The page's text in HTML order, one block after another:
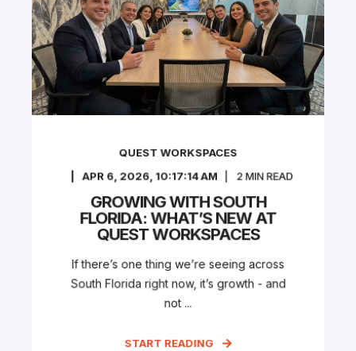
QUEST WORKSPACES
APR 6, 2026, 10:17:14 AM
2 MIN READ
GROWING WITH SOUTH
FLORIDA: WHAT’S NEW AT
QUEST WORKSPACES
If there’s one thing we’re seeing across
South Florida right now, it’s growth - and
not ...
START READING